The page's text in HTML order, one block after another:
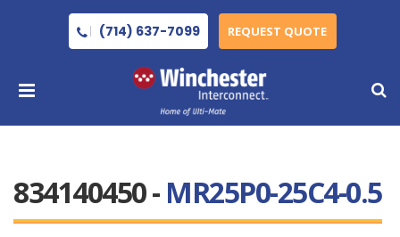
(714) 637-7099 REQUEST QUOTE
834140450 - MR25P0-25C4-0.5